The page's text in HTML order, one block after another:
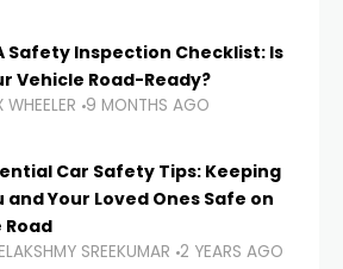
Safety Inspection Checklist: Is
Vehicle Road-Ready?
WHEELER 9 MONTHS AGO
Car Safety Tips: Keeping
and Your Loved Ones Safe on
Road
SREEKUMAR 2 YEARS AGO